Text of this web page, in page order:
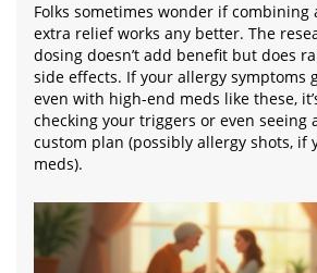
Folks sometimes wonder if
extra relief works any better. The
dosing doesn’t add benefit but does
side effects. If your allergy symptoms
even with high-end meds like these,
checking your triggers or even seeing
custom plan (possibly allergy shots, if
meds).